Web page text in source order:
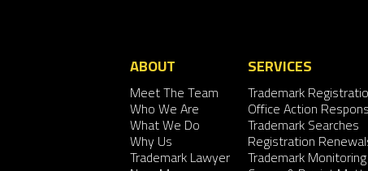
ABOUT
Meet The Team
Who We Are
What We Do
Why Us
Trademark Lawyer
SERVICES
Trademark
Office Action
Trademark Searches
Registration
Trademark Monitoring